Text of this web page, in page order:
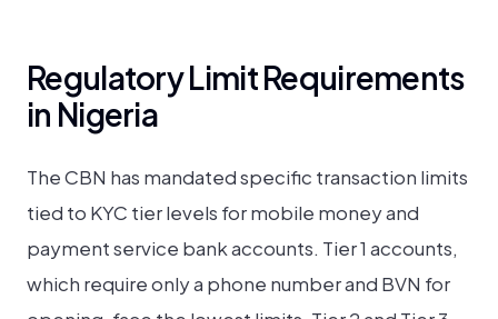
Regulatory Limit Requirements
in Nigeria
The CBN has mandated specific transaction limits
tied to KYC tier levels for mobile money and
payment service bank accounts. Tier 1 accounts,
which require only a phone number and BVN for